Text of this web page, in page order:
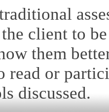
client to
them
read or
discussed.